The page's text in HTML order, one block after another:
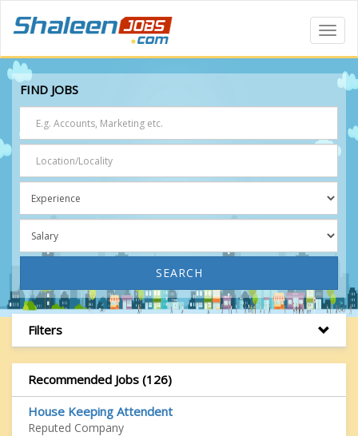
FIND JOBS
SEARCH
Filters
Recommended Jobs (126)
House Keeping Attendent
Reputed Company